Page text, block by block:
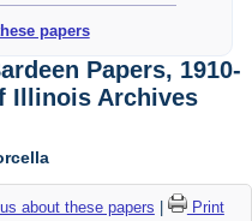
papers
Papers, 1910-
Illinois Archives
about these papers
Print